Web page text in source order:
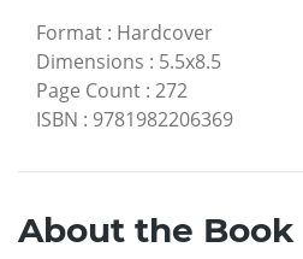
Format : Hardcover
Dimensions : 5.5x8.5
Page Count : 272
ISBN : 9781982206369
About the Book